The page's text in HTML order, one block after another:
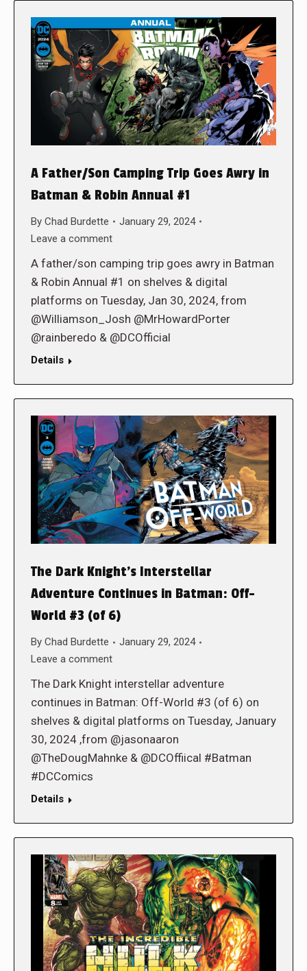
A Father/Son Camping Trip Goes Awry in
Batman & Robin Annual #1
By Chad Burdette
January 29, 2024
Leave a comment
A father/son camping trip goes awry in Batman
& Robin Annual #1 on shelves & digital
platforms on Tuesday, Jan 30, 2024, from
@Williamson_Josh @MrHowardPorter
@rainberedo & @DCOfficial
Details
The Dark Knight’s Interstellar
Adventure Continues in Batman: Off-
World #3 (of 6)
By Chad Burdette
January 29, 2024
Leave a comment
The Dark Knight interstellar adventure
continues in Batman: Off-World #3 (of 6) on
shelves & digital platforms on Tuesday, January
30, 2024 ,from @jasonaaron
@TheDougMahnke & @DCOffiical #Batman
#DCComics
Details